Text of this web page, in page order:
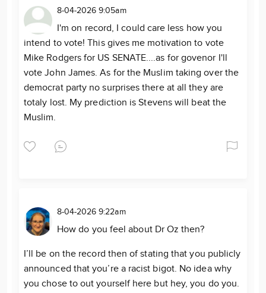
8-04-2026 9:05am
I'm on record, I could care less how you
intend to vote! This gives me motivation to vote
Mike Rodgers for US SENATE....as for govenor I'll
vote John James. As for the Muslim taking over the
democrat party no surprises there at all they are
totaly lost. My prediction is Stevens will beat the
Muslim.
8-04-2026 9:22am
How do you feel about Dr Oz then?
I’ll be on the record then of stating that you publicly
announced that you’re a racist bigot. No idea why
you chose to out yourself here but hey, you do you.